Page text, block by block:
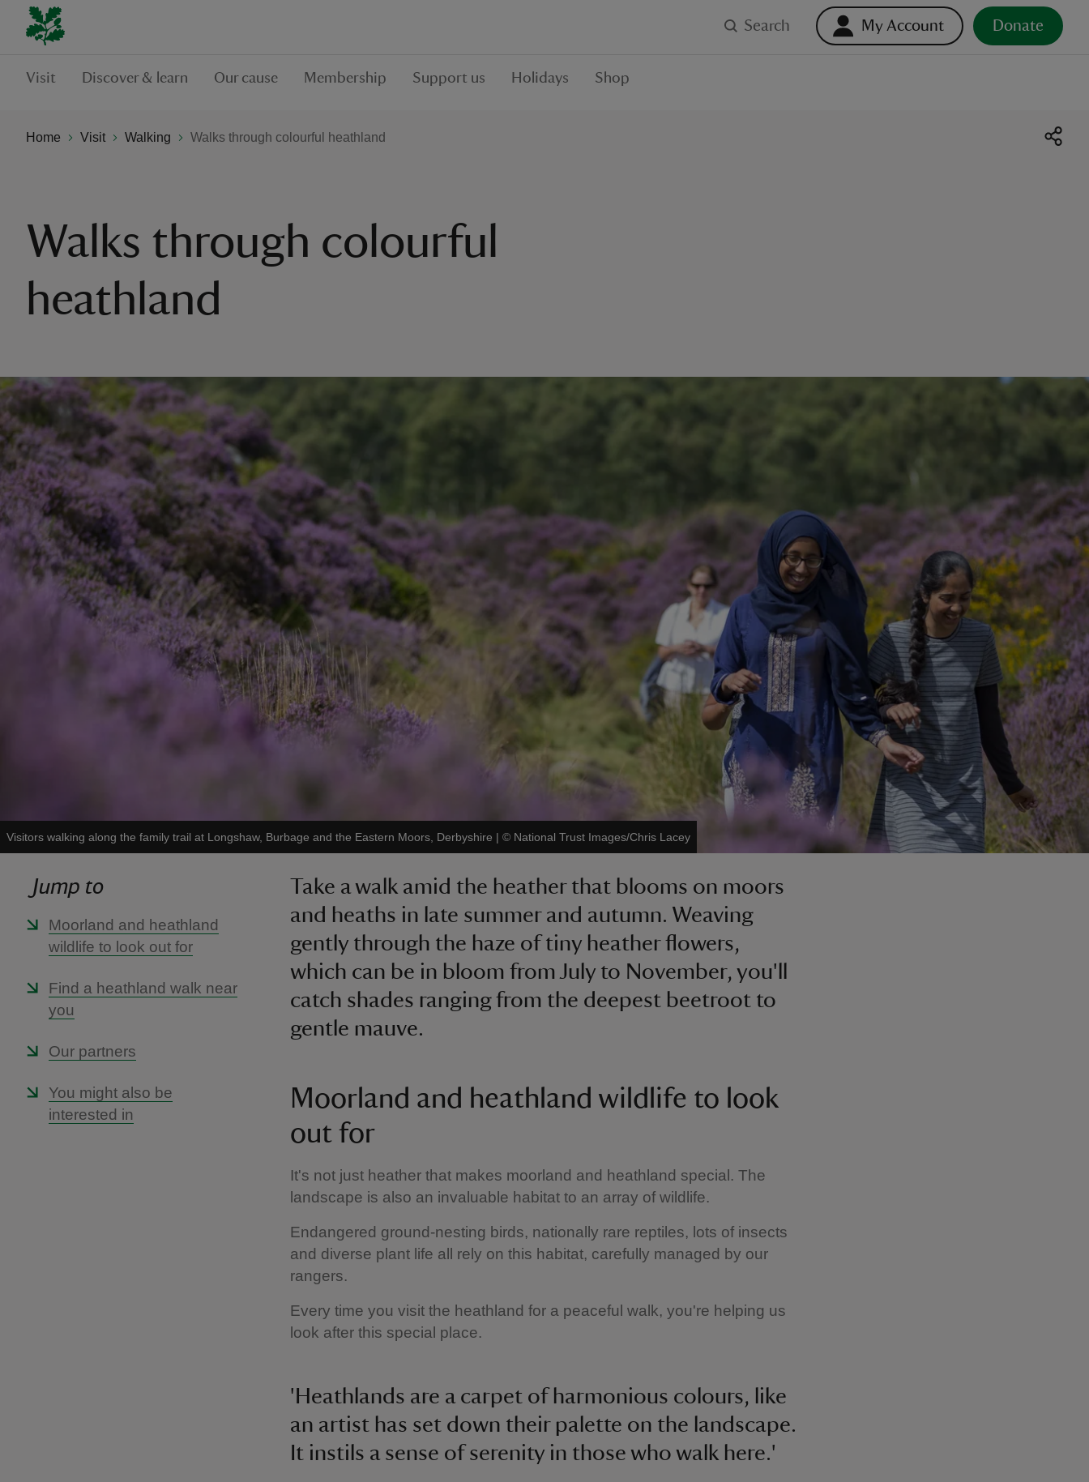
Search My Account Donate
Visit Discover & learn Our cause Membership Support us Holidays Shop
Home Visit Walking Walks through colourful heathland
Walks through colourful
heathland
Visitors walking along the family trail at Longshaw, Burbage and the Eastern Moors, Derbyshire | © National Trust Images/Chris Lacey
Jump to
Moorland and heathland
wildlife to look out for
Find a heathland walk near
you
Our partners
You might also be
interested in
Take a walk amid the heather that blooms on moors
and heaths in late summer and autumn. Weaving
gently through the haze of tiny heather flowers,
which can be in bloom from July to November, you'll
catch shades ranging from the deepest beetroot to
gentle mauve.
Moorland and heathland wildlife to look
out for
It's not just heather that makes moorland and heathland special. The
landscape is also an invaluable habitat to an array of wildlife.
Endangered ground-nesting birds, nationally rare reptiles, lots of insects
and diverse plant life all rely on this habitat, carefully managed by our
rangers.
Every time you visit the heathland for a peaceful walk, you're helping us
look after this special place.
'Heathlands are a carpet of harmonious colours, like
an artist has set down their palette on the landscape.
It instils a sense of serenity in those who walk here.'